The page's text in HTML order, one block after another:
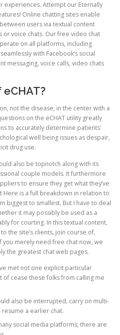
experiences. Attempt our Eternally
Online chatting sites enable
users via textual content
or voice chats. Our free video chat
on all platforms, including
with Facebook’s social
messaging, voice calls, video chats
not the disease, in the center with a
on the eCHAT utility greatly
to accurately determine patients'
well being issues as despair,
drug use.
also be topnotch along with its
couple models. It furthermore
to ensure they get what they’ve
Here is a full breakdown in relation to
biggest to smallest. But I have to deal
it may possibly be used as a
for courting. In this textual content,
the site’s clients, join course of,
you merely need free chat now, we
the greatest chat web pages.
met not one explicit particular
cease these folks from calling me
also be interrupted, carry on multi-
a earlier chat.
social media platforms, there are